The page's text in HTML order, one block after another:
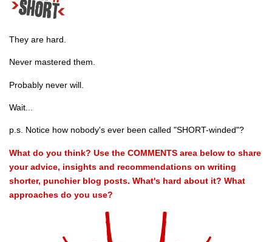
They are hard.
Never mastered them.
Probably never will.
Wait...
p.s. Notice how nobody's ever been called "SHORT-winded"?
What do you think? Use the COMMENTS area below to share
your advice, insights and recommendations on writing
shorter, punchier blog posts. What's hard about it? What
approaches do you use?